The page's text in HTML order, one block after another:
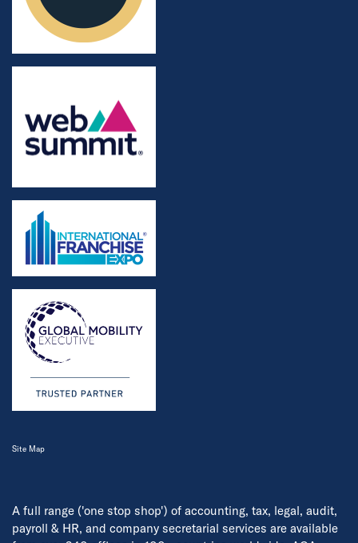
A full range ('one stop shop') of accounting, tax, legal, audit,
payroll & HR, and company secretarial services are available
Site Map